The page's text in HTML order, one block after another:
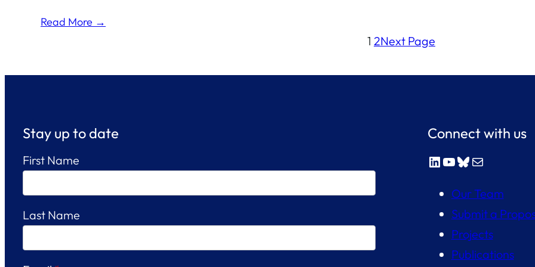
Read More →
1 2Next Page
Stay up to date
First Name
Last Name
Connect with us
LinkedIn
YouTube
Bluesky
Mail
Our Team
Submit a
Projects
Publications